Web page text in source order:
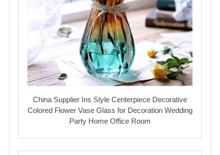
China Supplier Ins Style Centerpiece Decorative
Colored Flower Vase Glass for Decoration Wedding
Party Home Office Room